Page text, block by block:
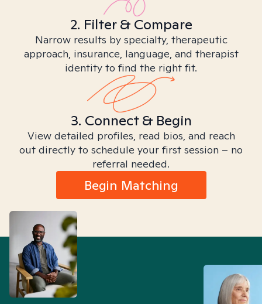
2. Filter & Compare
Narrow results by specialty, therapeutic
approach, insurance, language, and therapist
identity to find the right fit.
3. Connect & Begin
View detailed profiles, read bios, and reach
out directly to schedule your first session – no
referral needed.
Begin Matching